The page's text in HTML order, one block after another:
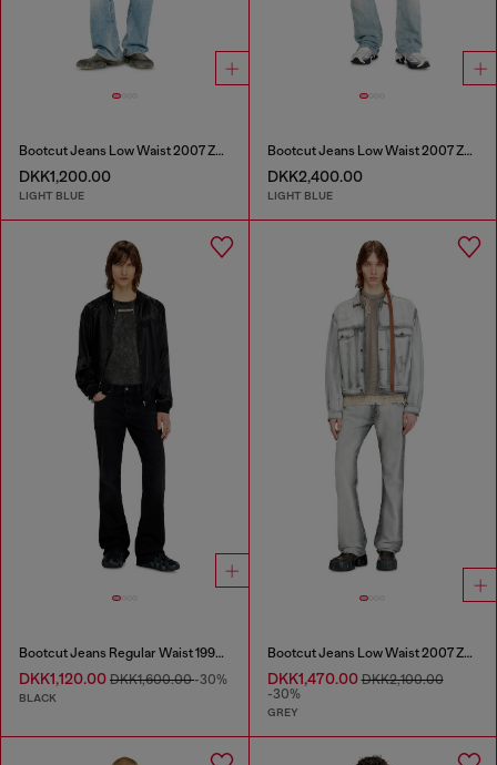
Bootcut Jeans Low Waist 2007 Zatiny
DKK1,200.00
LIGHT BLUE
Bootcut Jeans Low Waist 2007 Zatiny
DKK2,400.00
LIGHT BLUE
Bootcut Jeans Regular Waist 1998 D-Buck
DKK1,120.00 DKK1,600.00-30%
BLACK
Bootcut Jeans Low Waist 2007 Zatiny
DKK1,470.00DKK2,100.00
-30%
GREY